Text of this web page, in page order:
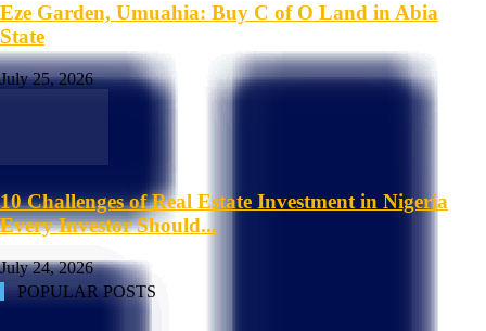
Eze Garden, Umuahia: Buy C of O Land in Abia
State
July 25, 2026
10 Challenges of Real Estate Investment in Nigeria
Every Investor Should...
July 24, 2026
POPULAR POSTS